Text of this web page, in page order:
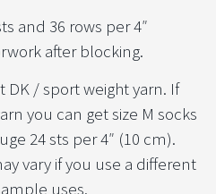
and 36 rows per 4″
after blocking.
DK / sport weight yarn. If
you can get size M socks
24 sts per 4″ (10 cm).
vary if you use a different
uses.